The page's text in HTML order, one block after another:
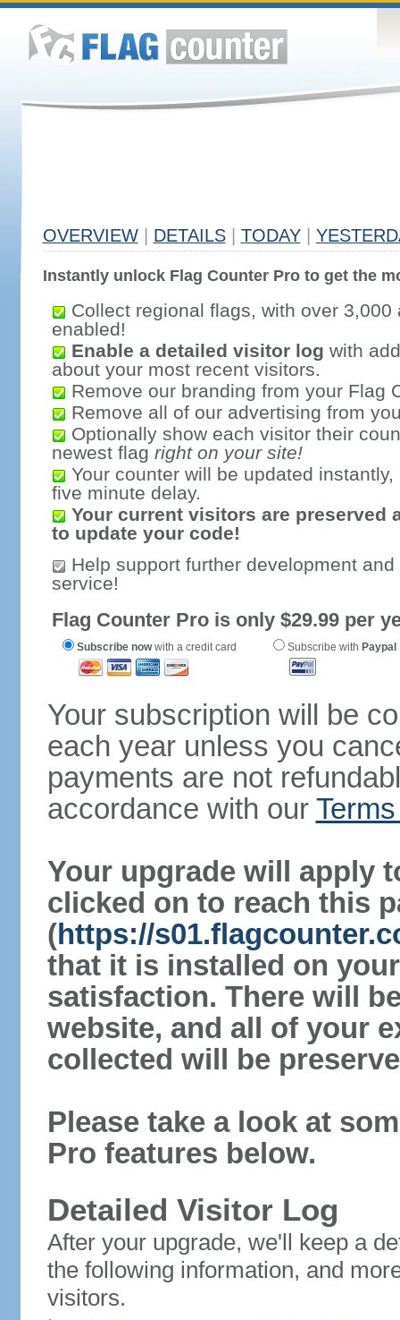
OVERVIEW DETAILS TODAY
Instantly unlock Flag Counter Pro to get the
Collect regional flags, with over 3,000
enabled!
Enable a detailed visitor log with
about your most recent visitors.
Remove our branding from your Flag
Remove all of our advertising from
Optionally show each visitor their
newest flag right on your site!
Your counter will be updated
five minute delay.
Your current visitors are preserved
to update your code!
Help support further development
service!
Flag Counter Pro is only $29.99 per
Subscribe nowwith a credit card Subscribe with Paypal
Your subscription will be
each year unless you
payments are not
accordance with our
Your upgrade will apply
clicked on to reach this
(https://
that it is installed on
satisfaction. There will
website, and all of your
collected will be
Please take a look at
Pro features below.
Detailed Visitor Log
After your upgrade, we'll keep a
the following information, and
visitors.